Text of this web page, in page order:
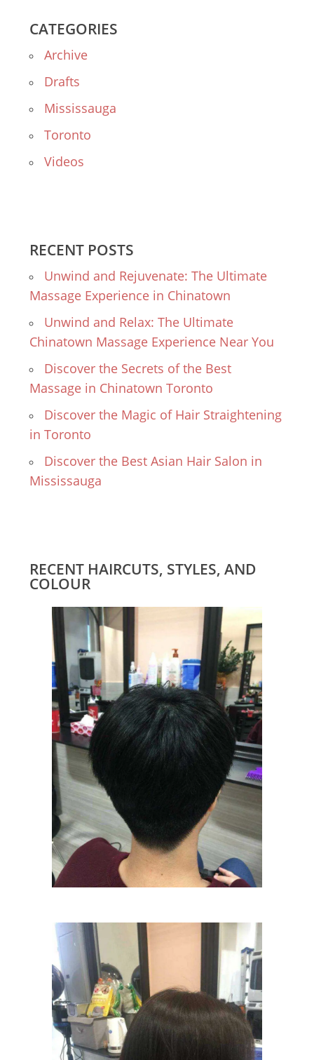
CATEGORIES
Archive
Drafts
Mississauga
Toronto
Videos
RECENT POSTS
Unwind and Rejuvenate: The Ultimate
Massage Experience in Chinatown
Unwind and Relax: The Ultimate
Chinatown Massage Experience Near You
Discover the Secrets of the Best
Massage in Chinatown Toronto
Discover the Magic of Hair Straightening
in Toronto
Discover the Best Asian Hair Salon in
Mississauga
RECENT HAIRCUTS, STYLES, AND
COLOUR